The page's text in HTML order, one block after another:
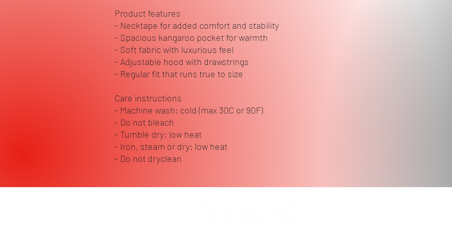
Product features
- Necktape for added comfort and stability
- Spacious kangaroo pocket for warmth
- Soft fabric with luxurious feel
- Adjustable hood with drawstrings
- Regular fit that runs true to size
Care instructions
- Machine wash: cold (max 30C or 90F)
- Do not bleach
- Tumble dry: low heat
- Iron, steam or dry: low heat
- Do not dryclean